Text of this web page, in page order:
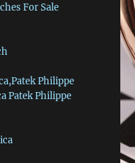
For Sale
Philippe
Patek Philippe